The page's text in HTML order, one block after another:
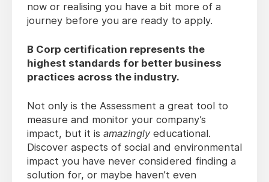
now or realising you have a bit more of a
journey before you are ready to apply.
B Corp certification represents the
highest standards for better business
practices across the industry.
Not only is the Assessment a great tool to
measure and monitor your company’s
impact, but it is amazingly educational.
Discover aspects of social and environmental
impact you have never considered finding a
solution for, or maybe haven’t even